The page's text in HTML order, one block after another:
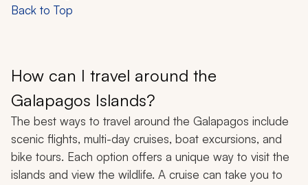
Back to Top
How can I travel around the
Galapagos Islands?
The best ways to travel around the Galapagos include
scenic flights, multi-day cruises, boat excursions, and
bike tours. Each option offers a unique way to visit the
islands and view the wildlife. A cruise can take you to